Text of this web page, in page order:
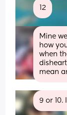
12
Mine
how
when
mean
9 or 10.